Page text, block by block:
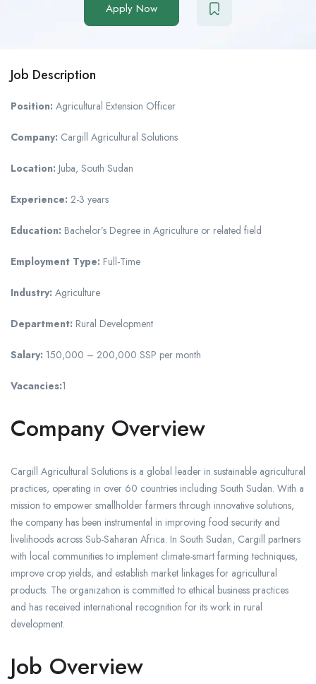
Apply Now
Job Description
Position: Agricultural Extension Officer
Company: Cargill Agricultural Solutions
Location: Juba, South Sudan
Experience: 2-3 years
Education: Bachelor’s Degree in Agriculture or related field
Employment Type: Full-Time
Industry: Agriculture
Department: Rural Development
Salary: 150,000 – 200,000 SSP per month
Vacancies:1
Company Overview
Cargill Agricultural Solutions is a global leader in sustainable agricultural
practices, operating in over 60 countries including South Sudan. With a
mission to empower smallholder farmers through innovative solutions,
the company has been instrumental in improving food security and
livelihoods across Sub-Saharan Africa. In South Sudan, Cargill partners
with local communities to implement climate-smart farming techniques,
improve crop yields, and establish market linkages for agricultural
products. The organization is committed to ethical business practices
and has received international recognition for its work in rural
development.
Job Overview